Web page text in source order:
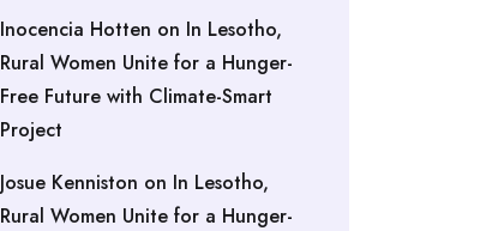
Inocencia Hotten on In Lesotho,
Rural Women Unite for a Hunger-
Free Future with Climate-Smart
Project
Josue Kenniston on In Lesotho,
Rural Women Unite for a Hunger-